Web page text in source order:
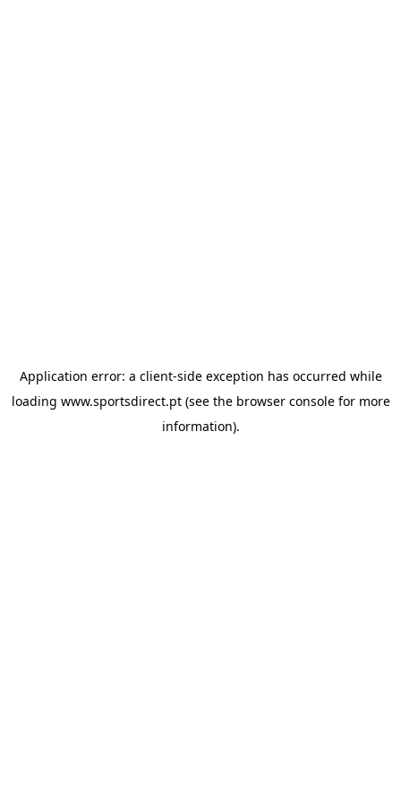
Application error: a client-side exception has occurred while
loading www.sportsdirect.pt(see the browser consolefor more
information).